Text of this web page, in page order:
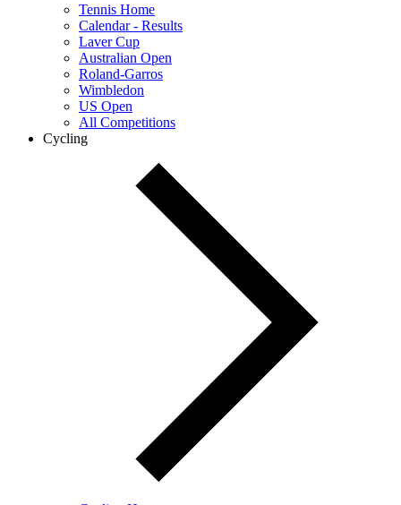
Tennis Home
Calendar - Results
Laver Cup
Australian Open
Roland-Garros
Wimbledon
US Open
All Competitions
Cycling